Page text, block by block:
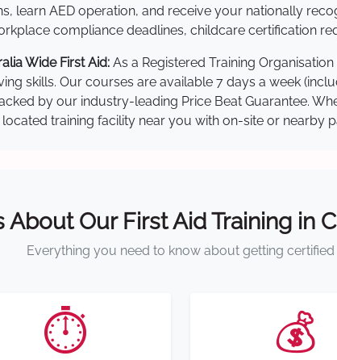
learn AED operation, and receive your nationally
compliance deadlines, childcare certification
Wide First Aid: As a Registered Training
skills. Our courses are available 7 days a week
by our industry-leading Price Beat Guarantee.
training facility near you with on-site or nearby
About Our First Aid Training in
Everything you need to know about getting certified
⏱️ 💰